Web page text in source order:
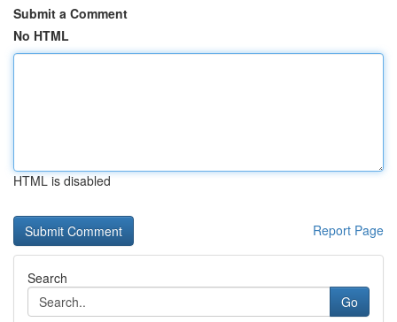
Submit a Comment
No HTML
HTML is disabled
Report Page
Search
Go